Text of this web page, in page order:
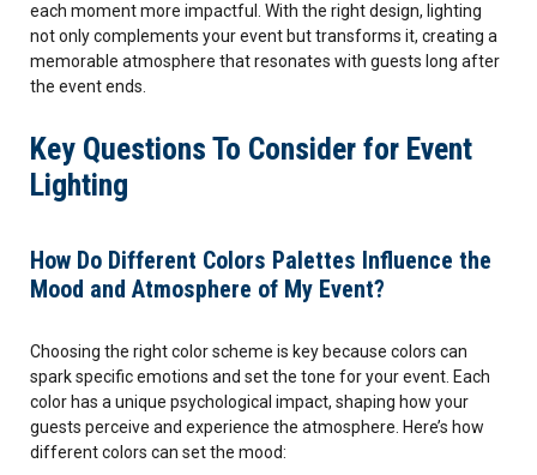
July 2026
August 2026
September 2026
October 2026
November 2026
December 2026
each moment more impactful. With the right design, lighting
not only complements your event but transforms it, creating a
memorable atmosphere that resonates with guests long after
the event ends.
Key Questions To Consider for Event
Lighting
How Do Different Colors Palettes Influence the
Mood and Atmosphere of My Event?
Choosing the right color scheme is key because colors can
spark specific emotions and set the tone for your event. Each
color has a unique psychological impact, shaping how your
guests perceive and experience the atmosphere. Here’s how
different colors can set the mood: